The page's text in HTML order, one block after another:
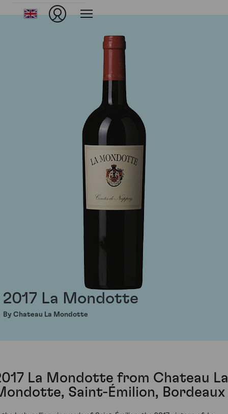
2017 La Mondotte
By Chateau La Mondotte
La Mondotte from Chateau La
Saint-Émilion, Bordeaux